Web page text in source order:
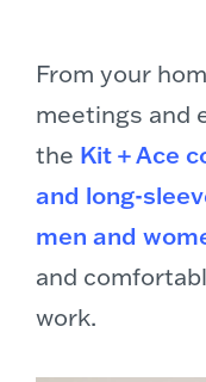
From your
meetings and
the Kit + Ace
and long-
men and
and
work.